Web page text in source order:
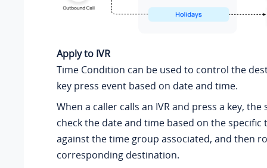
Apply to IVR
Time Condition can be used to control the
key press event based on date and time.
When a caller calls an IVR and press a key, the
check the date and time based on the specific
against the time group associated, and then
corresponding destination.